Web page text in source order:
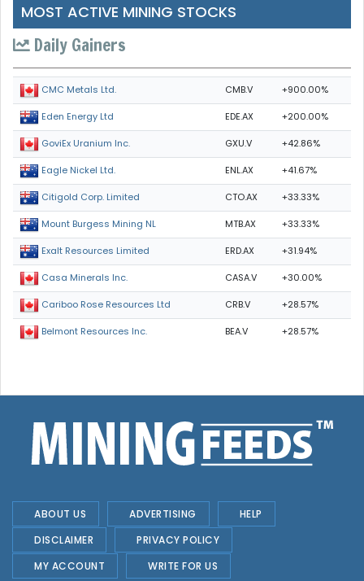
MOST ACTIVE MINING STOCKS
Daily Gainers
CMC Metals Ltd. CMB.V +900.00%
Eden Energy Ltd EDE.AX +200.00%
GoviEx Uranium Inc. GXU.V +42.86%
Eagle Nickel Ltd. ENL.AX +41.67%
Citigold Corp. Limited CTO.AX +33.33%
Mount Burgess Mining NL MTB.AX +33.33%
Exalt Resources Limited ERD.AX +31.94%
Casa Minerals Inc. CASA.V +30.00%
Cariboo Rose Resources Ltd CRB.V +28.57%
Belmont Resources Inc. BEA.V +28.57%
ABOUT US ADVERTISING
HELP
DISCLAIMER
PRIVACY POLICY
MY ACCOUNT
WRITE FOR US